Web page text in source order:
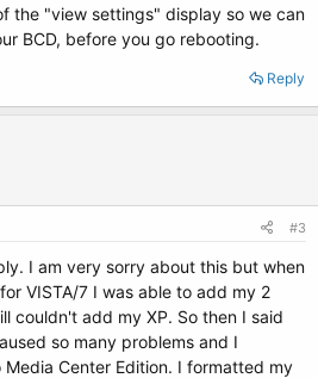
the "view settings" display so we can
BCD, before you go rebooting.
Reply
#3
I am very sorry about this but when
VISTA/7 I was able to add my 2
couldn't add my XP. So then I said
so many problems and I
Center Edition. I formatted my